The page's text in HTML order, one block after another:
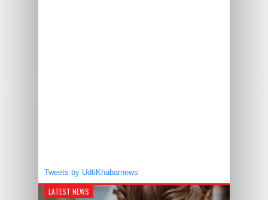
Tweets by UdtiKhabarnews
LATEST NEWS